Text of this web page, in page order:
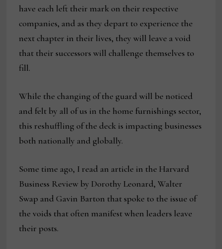
have each left their mark on their respective
companies, and as they depart to experience the
next chapter in their lives, they will leave a void
that their successors will challenge themselves to
fill.
While the changing of the guard will be noticed
and felt by all of us in the home furnishings sector,
this reshuffling of the deck is impacting businesses
both nationally and globally.
Some time ago, I read an article in the Harvard
Business Review by Dorothy Leonard, Walter
Swap and Gavin Barton that spoke to the issue of
the voids that often manifest when leaders leave
their posts.